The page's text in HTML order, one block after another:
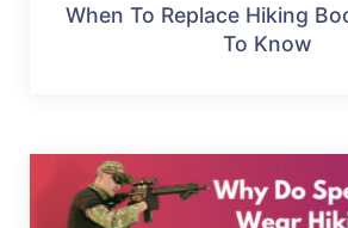
When To Replace Hiking
To Know